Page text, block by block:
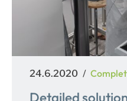
Posted
24.6.2020
Detailed